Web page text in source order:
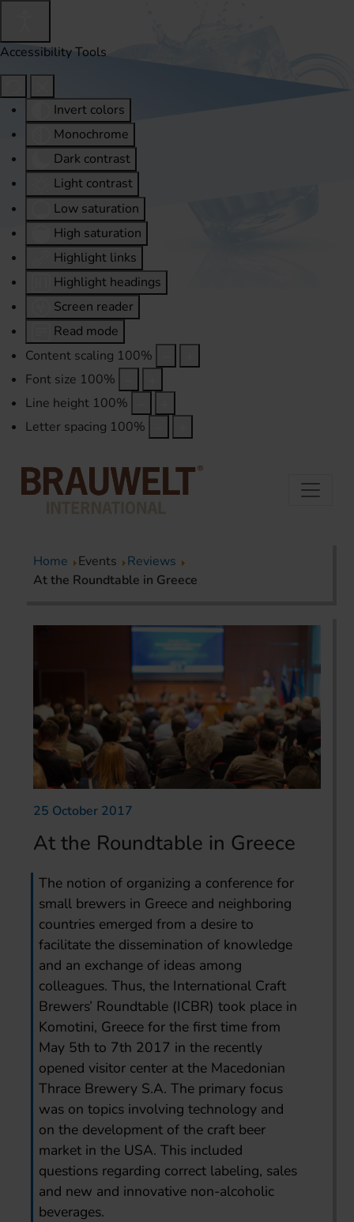
Accessibility Tools
Invert colors
Monochrome
Dark contrast
Light contrast
Low saturation
High saturation
Highlight links
Highlight headings
Screen reader
Read mode
Content scaling 100%
Font size 100%
Line height 100%
Letter spacing 100%
Home Events
Reviews
At the Roundtable in Greece
25 October 2017
At the Roundtable in Greece
The notion of organizing a conference for
small brewers in Greece and neighboring
countries emerged from a desire to
facilitate the dissemination of knowledge
and an exchange of ideas among
colleagues. Thus, the International Craft
Brewers’ Roundtable (ICBR) took place in
Komotini, Greece for the first time from
May 5th to 7th 2017 in the recently
opened visitor center at the Macedonian
Thrace Brewery S.A. The primary focus
was on topics involving technology and
on the development of the craft beer
market in the USA. This included
questions regarding correct labeling, sales
and new and innovative non-alcoholic
beverages.